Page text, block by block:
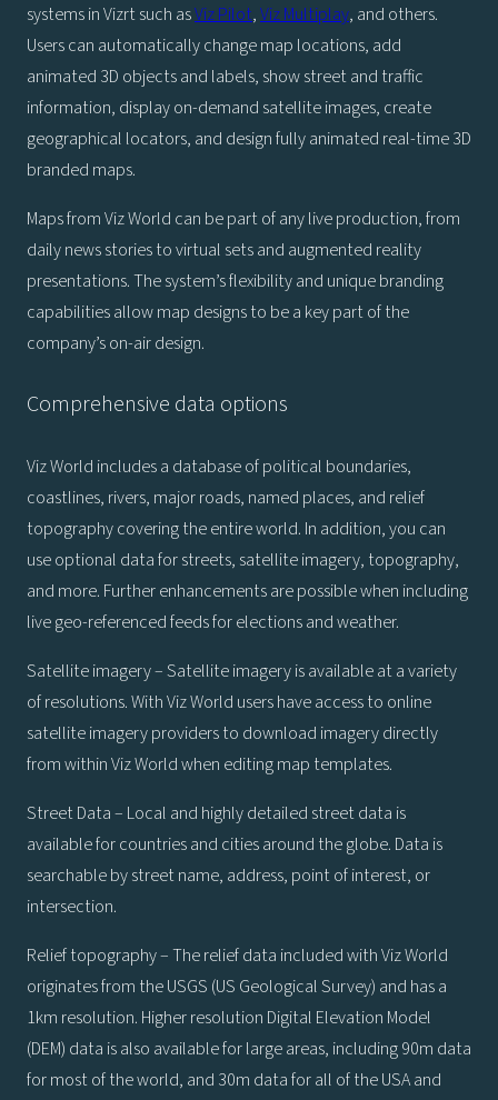
systems in Vizrt such asViz Pilot,Viz Multiplay, and others.
Users can automatically change map locations, add
animated 3D objects and labels, show street and traffic
information, display on-demand satellite images, create
geographical locators, and design fully animated real-time 3D
branded maps.
Maps from Viz World can be part of any live production, from
daily news stories to virtual sets and augmented reality
presentations. The system’s flexibility and unique branding
capabilities allow map designs to be a key part of the
company’s on-air design.
Comprehensive data options
Viz World includes a database of political boundaries,
coastlines, rivers, major roads, named places, and relief
topography covering the entire world. In addition, you can
use optional data for streets, satellite imagery, topography,
and more. Further enhancements are possible when including
live geo-referenced feeds for elections and weather.
Satellite imagery – Satellite imagery is available at a variety
of resolutions. With Viz World users have access to online
satellite imagery providers to download imagery directly
from within Viz World when editing map templates.
Street Data – Local and highly detailed street data is
available for countries and cities around the globe. Data is
searchable by street name, address, point of interest, or
intersection.
Relief topography – The relief data included with Viz World
originates from the USGS (US Geological Survey) and has a
1km resolution. Higher resolution Digital Elevation Model
(DEM) data is also available for large areas, including 90m data
for most of the world, and 30m data for all of the USA and